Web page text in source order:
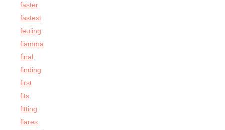
faster
fastest
feuling
fiamma
final
finding
first
fits
fitting
flares